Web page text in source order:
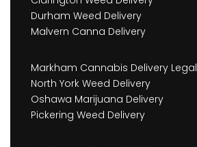
Durham Weed Delivery
Malvern Canna Delivery
Markham Cannabis Delivery Legal
North York Weed Delivery
Oshawa Marijuana Delivery
Pickering Weed Delivery